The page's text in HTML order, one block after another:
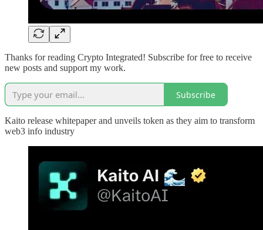
Thanks for reading Crypto Integrated! Subscribe for free to receive
new posts and support my work.
Subscribe
Kaito release whitepaper and unveils token as they aim to transform
web3 info industry